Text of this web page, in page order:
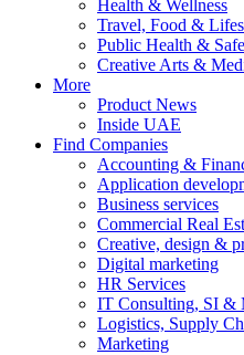
Health & Wellness
Travel, Food &
Public Health &
Creative Arts &
More
Product News
Inside UAE
Find Companies
Accounting &
Application
Business services
Commercial Real
Creative, design &
Digital marketing
HR Services
IT Consulting, SI &
Logistics, Supply
Marketing